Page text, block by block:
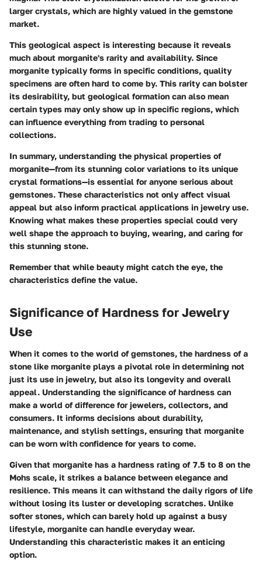
larger crystals, which are highly valued in the gemstone
market.
This geological aspect is interesting because it reveals
much about morganite's rarity and availability. Since
morganite typically forms in specific conditions, quality
specimens are often hard to come by. This rarity can bolster
its desirability, but geological formation can also mean
certain types may only show up in specific regions, which
can influence everything from trading to personal
collections.
In summary, understanding the physical properties of
morganite—from its stunning color variations to its unique
crystal formations—is essential for anyone serious about
gemstones. These characteristics not only affect visual
appeal but also inform practical applications in jewelry use.
Knowing what makes these properties special could very
well shape the approach to buying, wearing, and caring for
this stunning stone.
Remember that while beauty might catch the eye, the
characteristics define the value.
Significance of Hardness for Jewelry
Use
When it comes to the world of gemstones, the hardness of a
stone like morganite plays a pivotal role in determining not
just its use in jewelry, but also its longevity and overall
appeal. Understanding the significance of hardness can
make a world of difference for jewelers, collectors, and
consumers. It informs decisions about durability,
maintenance, and stylish settings, ensuring that morganite
can be worn with confidence for years to come.
Given that morganite has a hardness rating of 7.5 to 8 on the
Mohs scale, it strikes a balance between elegance and
resilience. This means it can withstand the daily rigors of life
without losing its luster or developing scratches. Unlike
softer stones, which can barely hold up against a busy
lifestyle, morganite can handle everyday wear.
Understanding this characteristic makes it an enticing
option.